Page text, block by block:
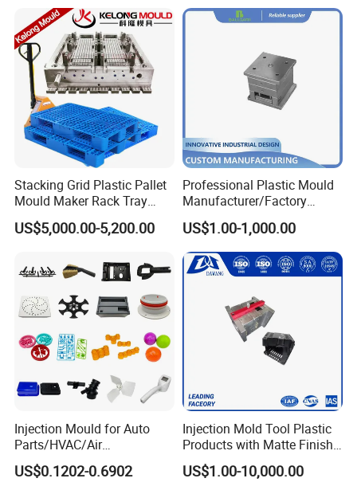
Mould
Stacking Grid Plastic Pallet
Mould Maker Rack Tray
Molds Injection Molding
US$5,000.00-5,200.00
Professional Plastic Mould
Manufacturer/Factory
Custom Injection Mold
Service
US$1.00-1,000.00
Injection Mould for Auto
Parts/HVAC/Air
Conditioning
System/Plastic Parts Solar
US$0.1202-0.6902
Injection Mold Tool Plastic
Products with Matte Finish
by Mt Mold Texture for
Plastic Injection Molding
US$1.00-10,000.00